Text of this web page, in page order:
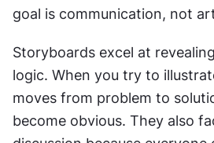
goal is communication, not
Storyboards excel at
logic. When you try to
moves from problem to
become obvious. They also